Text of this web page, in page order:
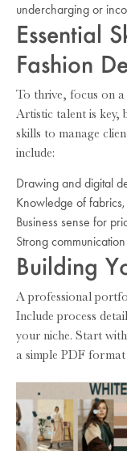
undercharging or
Essential
Fashion
To thrive, focus on
Artistic talent is key,
skills to manage
include:
Drawing and digital
Knowledge of
Business sense for
Strong
Building
A professional
Include process
your niche. Start
a simple PDF format